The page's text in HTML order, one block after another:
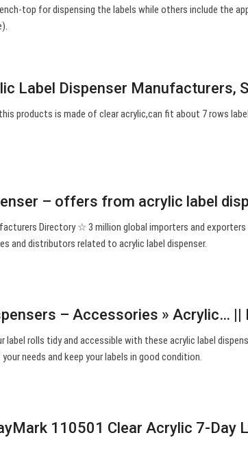
top for dispensing the labels while others include the
Label Dispenser Manufacturers,
products is made of clear acrylic,can fit about 7 rows
– offers from acrylic label
Directory ☆ 3 million global importers and
and distributors related to acrylic label dispenser.
– Accessories » Acrylic… ||
label rolls tidy and accessible with these acrylic label
needs and keep your labels in good condition.
110501 Clear Acrylic 7-Day